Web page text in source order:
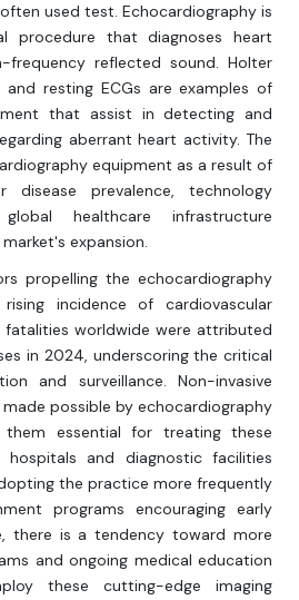
used test. Echocardiography is
procedure that diagnoses heart
frequency reflected sound. Holter
and resting ECGs are examples of
that assist in detecting and
aberrant heart activity. The
equipment as a result of
disease prevalence, technology
healthcare infrastructure
expansion.
propelling the echocardiography
incidence of cardiovascular
fatalities worldwide were attributed
in 2024, underscoring the critical
and surveillance. Non-invasive
possible by echocardiography
them essential for treating these
hospitals and diagnostic facilities
the practice more frequently
programs encouraging early
there is a tendency toward more
and ongoing medical education
these cutting-edge imaging